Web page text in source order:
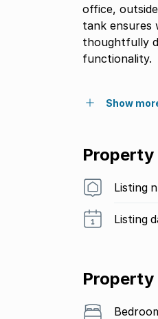
office,
tank ensures
thoughtfully
functionality.
Show
Listing
Listing